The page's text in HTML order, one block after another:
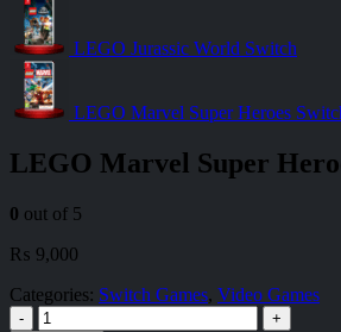
LEGO Jurassic World Switch
LEGO Marvel Super Heroes
LEGO Marvel Super
0 out of 5
₨ 9,000
Categories: Switch Games, Video Games
-
+